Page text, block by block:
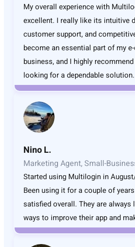
My overall experience with
excellent. I really like its intuitive
customer support, and
become an essential part of my
business, and I highly
looking for a dependable solution.
Nino L.
Marketing Agent, Small-
Started using Multilogin in
Been using it for a couple of
satisfied overall. They are always
ways to improve their app and